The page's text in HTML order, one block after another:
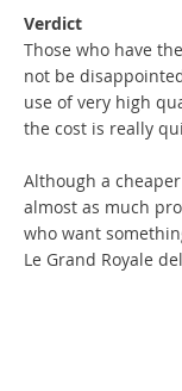
Verdict
Those who have
not be
use of very high
the cost is really
Although a
almost as much
who want
Le Grand Royale